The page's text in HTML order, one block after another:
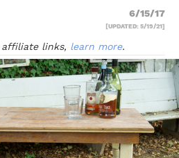
6/15/17
[UPDATED: 5/19/21]
links, learn more.